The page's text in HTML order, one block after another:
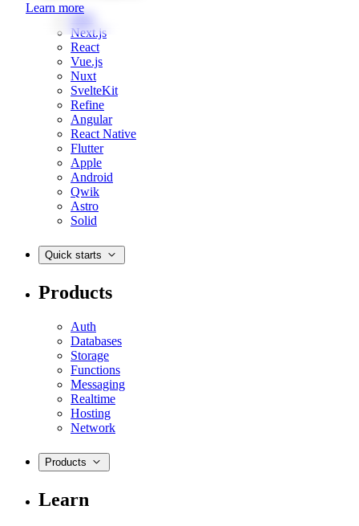
Learn more
Web
Next.js
React
Vue.js
Nuxt
SvelteKit
Refine
Angular
React Native
Flutter
Apple
Android
Qwik
Astro
Solid
Quick starts
Products
Auth
Databases
Storage
Functions
Messaging
Realtime
Hosting
Network
Products
Learn